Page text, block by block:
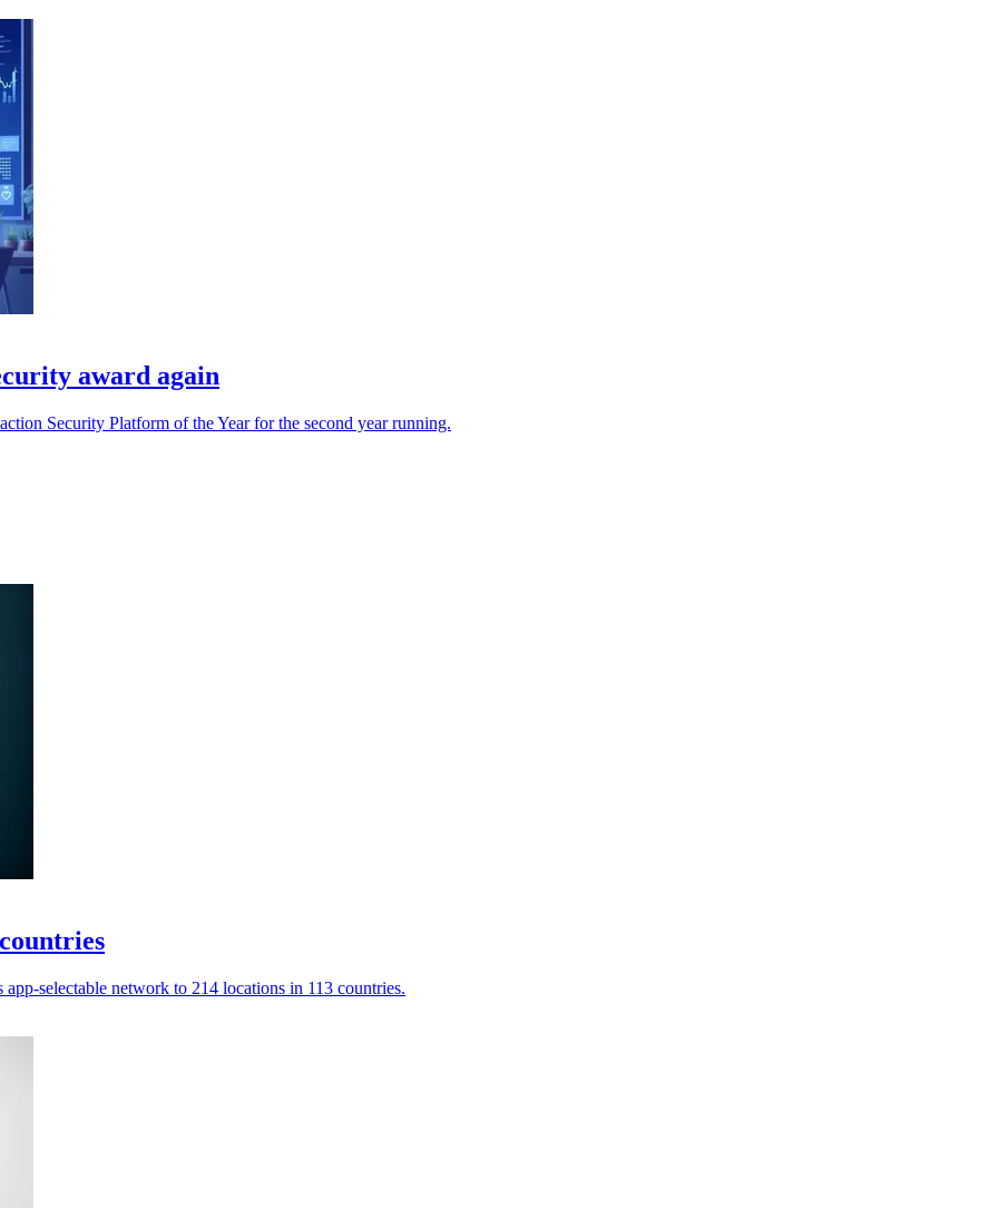
award again
Security Platform of the Year for the second year running.
selectable network to 214 locations in 113 countries.